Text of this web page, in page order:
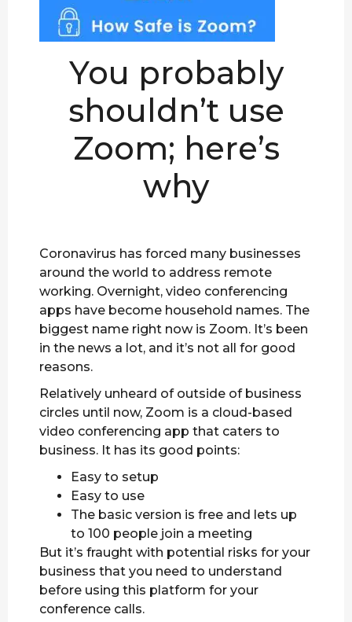
You probably
shouldn’t use
Zoom; here’s
why
Coronavirus has forced many businesses
around the world to address remote
working. Overnight, video conferencing
apps have become household names. The
biggest name right now is Zoom. It’s been
in the news a lot, and it’s not all for good
reasons.
Relatively unheard of outside of business
circles until now, Zoom is a cloud-based
video conferencing app that caters to
business. It has its good points:
Easy to setup
Easy to use
The basic version is free and lets up
to 100 people join a meeting
But it’s fraught with potential risks for your
business that you need to understand
before using this platform for your
conference calls.